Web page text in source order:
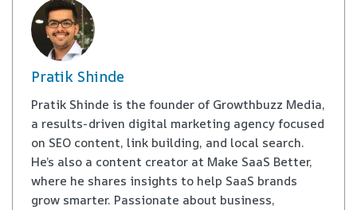
Pratik Shinde
Pratik Shinde is the founder of Growthbuzz Media,
a results-driven digital marketing agency focused
on SEO content, link building, and local search.
He’s also a content creator at Make SaaS Better,
where he shares insights to help SaaS brands
grow smarter. Passionate about business,